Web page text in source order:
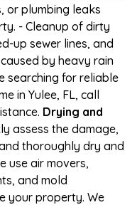
or plumbing leaks
- Cleanup of dirty
up sewer lines, and
by heavy rain
searching for reliable
in Yulee, FL, call
Drying and
assess the damage,
thoroughly dry and
use air movers,
and mold
your property. We